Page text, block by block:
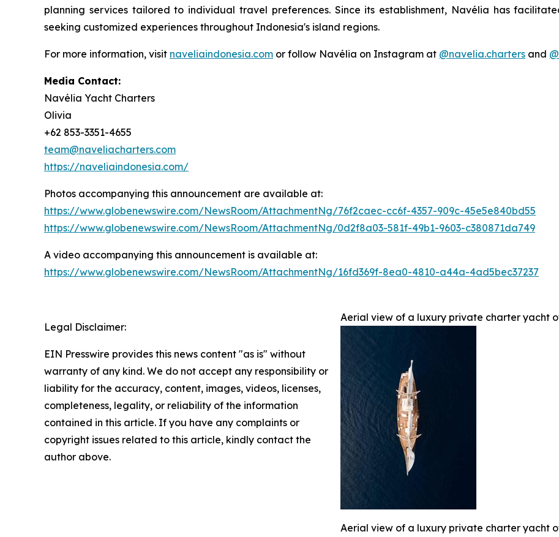
planning services tailored to individual travel preferences. Since its establishment, Navélia has
seeking customized experiences throughout Indonesia's island regions.
For more information, visit naveliaindonesia.com or follow Navélia on Instagram at @navelia.charters and
Media Contact:
Navélia Yacht Charters
Olivia
+62 853-3351-4655
team@naveliacharters.com
https://naveliaindonesia.com/
Photos accompanying this announcement are available at:
https://www.globenewswire.com/NewsRoom/AttachmentNg/76f2caec-cc6f-4357-909c-45e5e840bd55
https://www.globenewswire.com/NewsRoom/AttachmentNg/0d2f8a03-581f-49b1-9603-c380871da749
A video accompanying this announcement is available at:
https://www.globenewswire.com/NewsRoom/AttachmentNg/16fd369f-8ea0-4810-a44a-4ad5bec37237
Aerial view of a luxury private charter yacht
Aerial view of a luxury private charter yacht
Legal Disclaimer:
EIN Presswire provides this news content "as is" without
warranty of any kind. We do not accept any responsibility or
liability for the accuracy, content, images, videos, licenses,
completeness, legality, or reliability of the information
contained in this article. If you have any complaints or
copyright issues related to this article, kindly contact the
author above.